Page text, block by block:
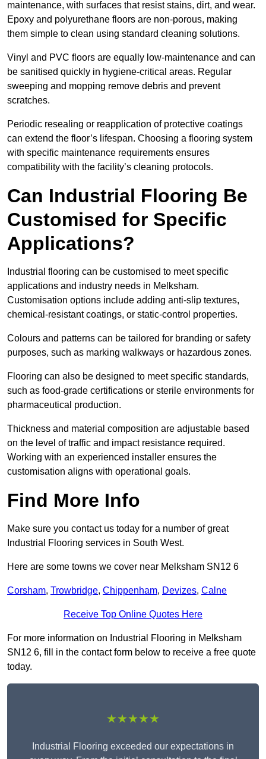
maintenance, with surfaces that resist stains, dirt, and wear.
Epoxy and polyurethane floors are non-porous, making
them simple to clean using standard cleaning solutions.
Vinyl and PVC floors are equally low-maintenance and can
be sanitised quickly in hygiene-critical areas. Regular
sweeping and mopping remove debris and prevent
scratches.
Periodic resealing or reapplication of protective coatings
can extend the floor’s lifespan. Choosing a flooring system
with specific maintenance requirements ensures
compatibility with the facility’s cleaning protocols.
Can Industrial Flooring Be
Customised for Specific
Applications?
Industrial flooring can be customised to meet specific
applications and industry needs in Melksham.
Customisation options include adding anti-slip textures,
chemical-resistant coatings, or static-control properties.
Colours and patterns can be tailored for branding or safety
purposes, such as marking walkways or hazardous zones.
Flooring can also be designed to meet specific standards,
such as food-grade certifications or sterile environments for
pharmaceutical production.
Thickness and material composition are adjustable based
on the level of traffic and impact resistance required.
Working with an experienced installer ensures the
customisation aligns with operational goals.
Find More Info
Make sure you contact us today for a number of great
Industrial Flooring services in South West.
Here are some towns we cover near Melksham SN12 6
Corsham, Trowbridge, Chippenham, Devizes, Calne
Receive Top Online Quotes Here
For more information on Industrial Flooring in Melksham
SN12 6, fill in the contact form below to receive a free quote
today.
★★★★★
Industrial Flooring exceeded our expectations in